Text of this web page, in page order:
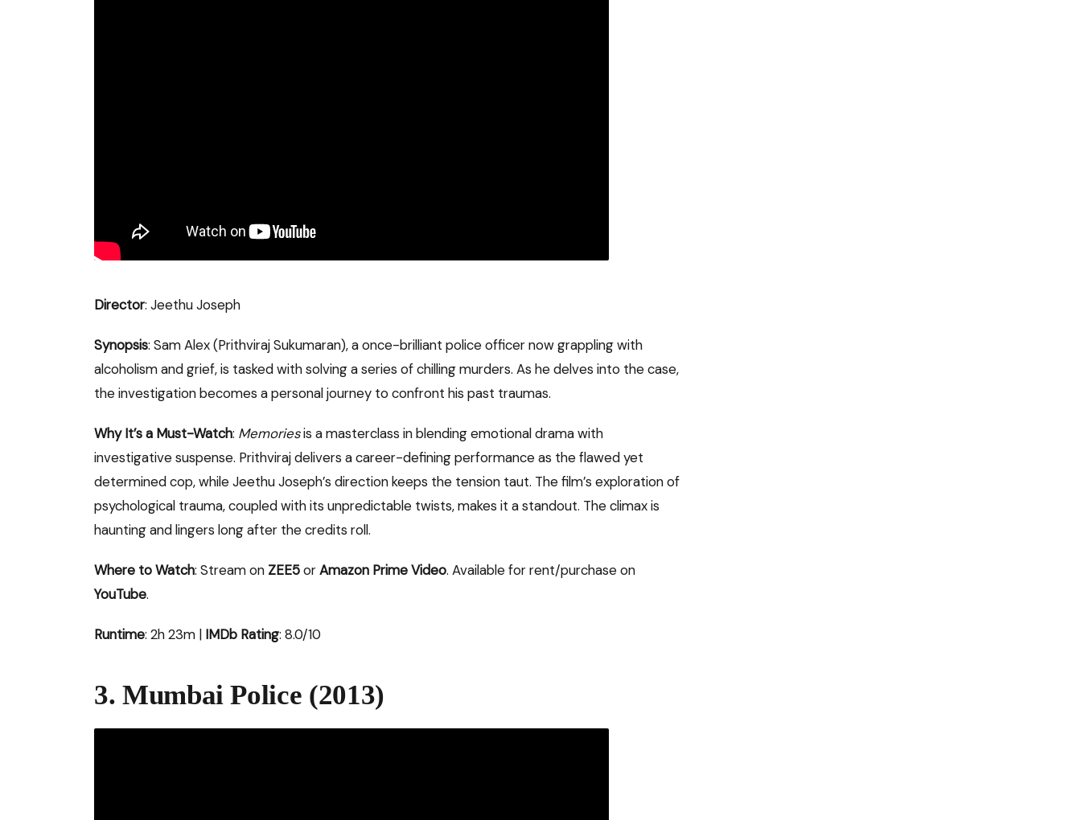
Director: Jeethu Joseph
Synopsis: Sam Alex (Prithviraj Sukumaran), a once-brilliant police officer now grappling with
alcoholism and grief, is tasked with solving a series of chilling murders. As he delves into the case,
the investigation becomes a personal journey to confront his past traumas.
Why It’s a Must-Watch: Memoriesis a masterclass in blending emotional drama with
investigative suspense. Prithviraj delivers a career-defining performance as the flawed yet
determined cop, while Jeethu Joseph’s direction keeps the tension taut. The film’s exploration of
psychological trauma, coupled with its unpredictable twists, makes it a standout. The climax is
haunting and lingers long after the credits roll.
Where to Watch: Stream on ZEE5orAmazon Prime Video. Available for rent/purchase on
YouTube.
Runtime: 2h 23m | IMDb Rating: 8.0/10
3. Mumbai Police (2013)